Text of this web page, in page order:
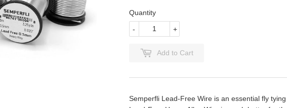
Quantity
+
-
Add to Cart
Semperfli Lead-Free Wire is an essential fly